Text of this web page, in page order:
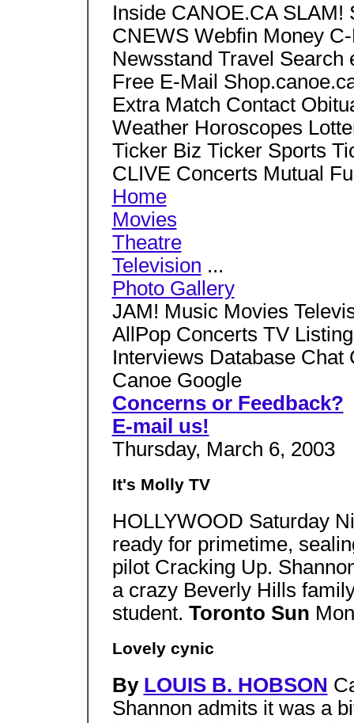
Inside CANOE.CA SLAM!
CNEWS Webfin Money
Newsstand Travel Search
Free E-Mail
Extra Match Contact
Weather Horoscopes
Ticker Biz Ticker Sports
CLIVE Concerts Mutual
Home
Movies
Theatre
Television ...
Photo Gallery
JAM! Music Movies
AllPop Concerts TV
Interviews Database Chat
Canoe Google
Concerns or Feedback?
E-mail us!
Thursday, March 6, 2003
It's Molly TV
HOLLYWOOD Saturday
ready for primetime,
pilot Cracking Up.
a crazy Beverly Hills
student. Toronto Sun
Lovely cynic
By LOUIS B. HOBSON
Shannon admits it was a